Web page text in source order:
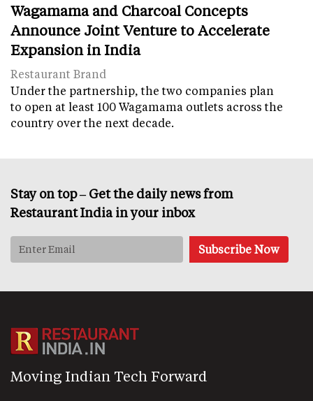
Wagamama and Charcoal Concepts
Announce Joint Venture to Accelerate
Expansion in India
Restaurant Brand
Under the partnership, the two companies plan
to open at least 100 Wagamama outlets across the
country over the next decade.
Stay on top – Get the daily news from
Restaurant India in your inbox
Moving Indian Tech Forward